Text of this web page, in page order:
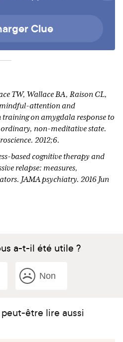
Clue
TW, Wallace BA, Raison CL,
mindful-attention and
on amygdala response to
non-meditative state.
2012;6.
based cognitive therapy and
relapse: measures,
JAMA psychiatry. 2016 Jun
cognitive therapy for
to preventing relapse.
podcast/item/111-the-
podcast/item/111-the-
of mindfulness-based stress
regulation in social anxiety
a-t-il été utile ?
Non
être lire aussi